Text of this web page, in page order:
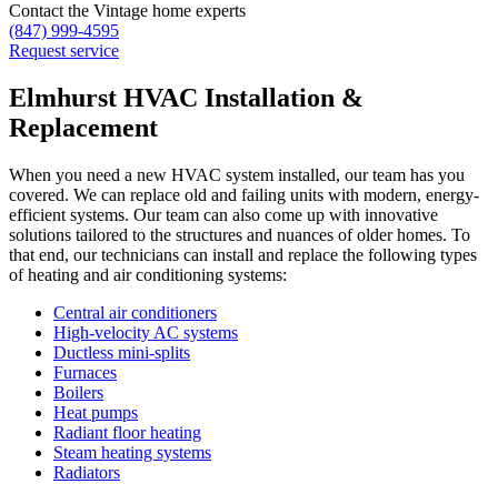
Contact the Vintage home experts
(847) 999-4595
Request service
Elmhurst HVAC Installation &
Replacement
When you need a new HVAC system installed, our team has you
covered. We can replace old and failing units with modern, energy-
efficient systems. Our team can also come up with innovative
solutions tailored to the structures and nuances of older homes. To
that end, our technicians can install and replace the following types
of heating and air conditioning systems:
Central air conditioners
High-velocity AC systems
Ductless mini-splits
Furnaces
Boilers
Heat pumps
Radiant floor heating
Steam heating systems
Radiators